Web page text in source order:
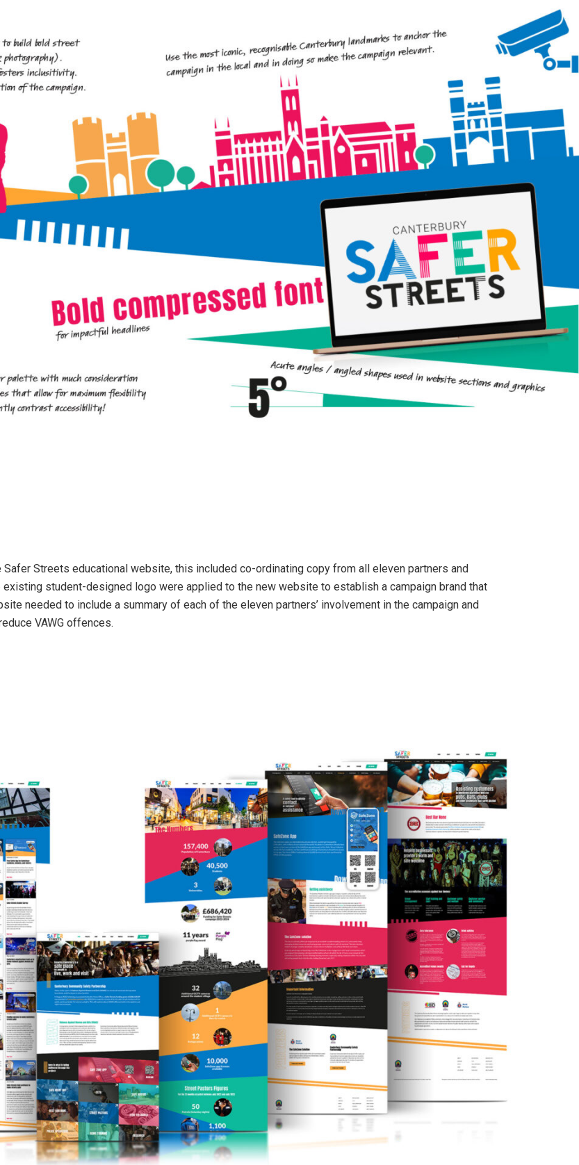
Streets educational website, this included co-ordinating copy from all eleven partners and
student-designed logo were applied to the new website to establish a campaign brand that
needed to include a summary of each of the eleven partners’ involvement in the campaign and
VAWG offences.